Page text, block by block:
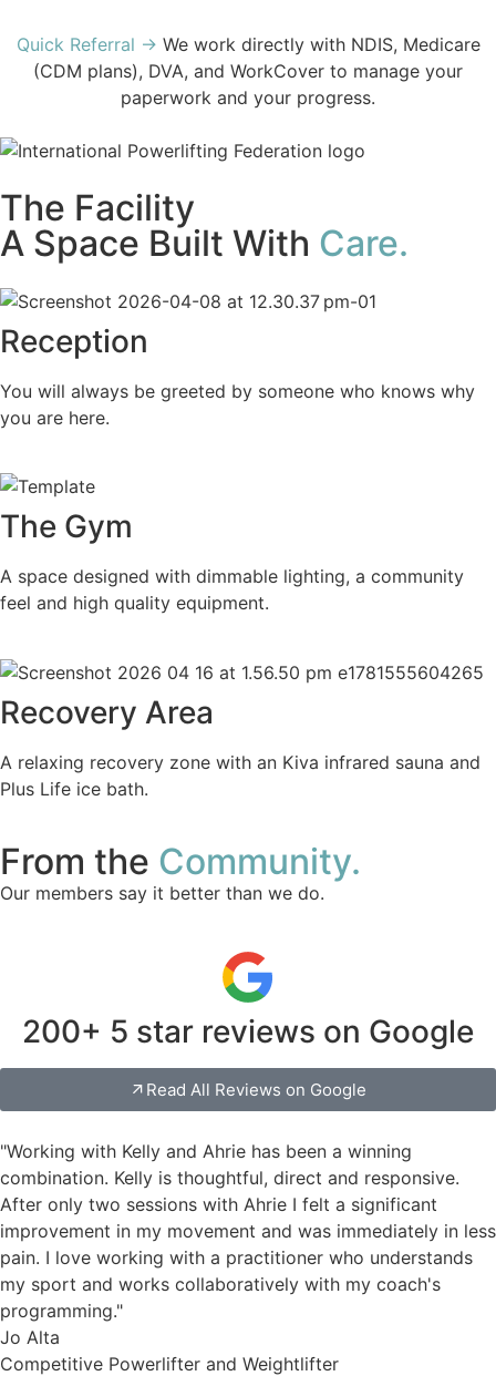
Quick Referral → We work directly with NDIS, Medicare
(CDM plans), DVA, and WorkCover to manage your
paperwork and your progress.
The Facility
A Space Built With Care.
Reception
You will always be greeted by someone who knows why
you are here.
The Gym
A space designed with dimmable lighting, a community
feel and high quality equipment.
Recovery Area
A relaxing recovery zone with an Kiva infrared sauna and
Plus Life ice bath.
From the Community.
Our members say it better than we do.
200+ 5 star reviews on Google
Read All Reviews on Google
"Working with Kelly and Ahrie has been a winning
combination. Kelly is thoughtful, direct and responsive.
After only two sessions with Ahrie I felt a significant
improvement in my movement and was immediately in less
pain. I love working with a practitioner who understands
my sport and works collaboratively with my coach's
programming."
Jo Alta
Competitive Powerlifter and Weightlifter